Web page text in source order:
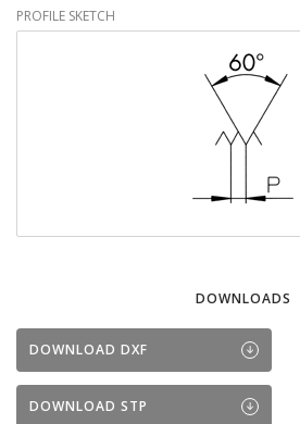
PROFILE SKETCH
DOWNLOADS
DOWNLOAD DXF
DOWNLOAD STP